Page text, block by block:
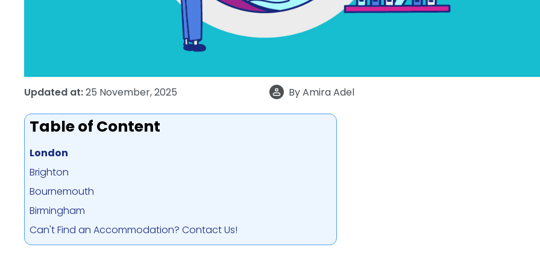
Updated at:25 November, 2025 ByAmira Adel
Table of Content
London
Brighton
Bournemouth
Birmingham
Can't Find an Accommodation? Contact Us!